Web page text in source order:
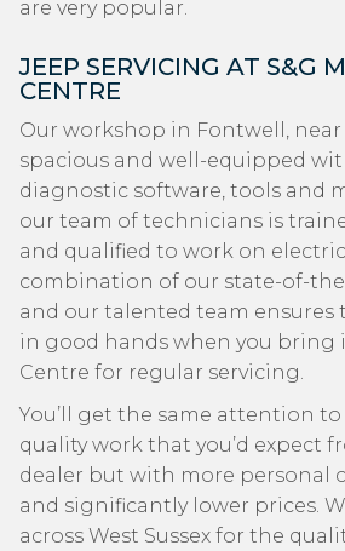
are very popular.
JEEP SERVICING AT S&G
CENTRE
Our workshop in Fontwell, near
spacious and well-equipped
diagnostic software, tools and
our team of technicians is
and qualified to work on electric
combination of our state-of-
and our talented team ensures
in good hands when you bring
Centre for regular servicing.
You’ll get the same attention
quality work that you’d expect
dealer but with more personal
and significantly lower prices.
across West Sussex for the